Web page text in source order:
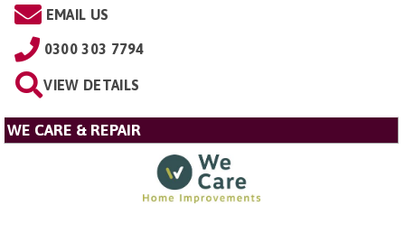
EMAIL US
0300 303 7794
VIEW DETAILS
WE CARE & REPAIR